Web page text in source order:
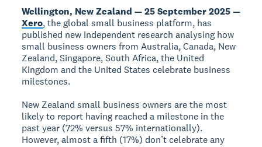
Wellington, New Zealand — 25 September 2025 —
Xero, the global small business platform, has
published new independent research analysing how
small business owners from Australia, Canada, New
Zealand, Singapore, South Africa, the United
Kingdom and the United States celebrate business
milestones.
New Zealand small business owners are the most
likely to report having reached a milestone in the
past year (72% versus 57% internationally).
However, almost a fifth (17%) don’t celebrate any